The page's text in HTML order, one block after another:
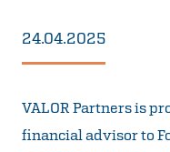
24.04.2025
VALOR Partners is
financial advisor to